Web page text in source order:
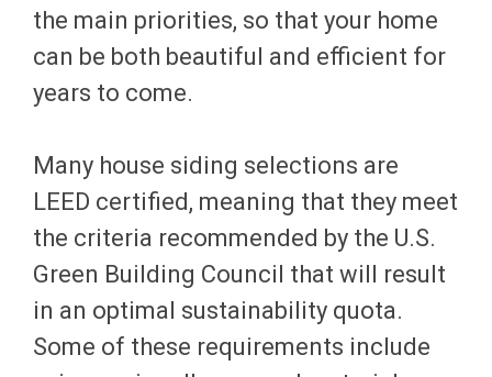
the main priorities, so that your home
can be both beautiful and efficient for
years to come.
Many house siding selections are
LEED certified, meaning that they meet
the criteria recommended by the U.S.
Green Building Council that will result
in an optimal sustainability quota.
Some of these requirements include